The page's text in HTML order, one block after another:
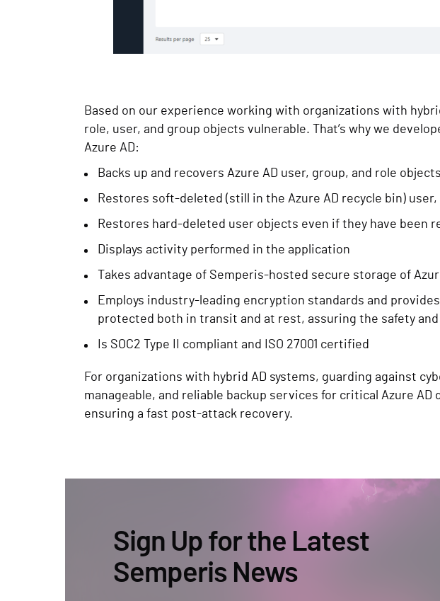
Based on our experience working with organizations with
role, user, and group objects vulnerable. That’s why we
Azure AD:
Backs up and recovers Azure AD user, group, and role
Restores soft-deleted (still in the Azure AD recycle bin)
Restores hard-deleted user objects even if they have been
Displays activity performed in the application
Takes advantage of Semperis-hosted secure storage of
Employs industry-leading encryption standards and
protected both in transit and at rest, assuring the safety
Is SOC2 Type II compliant and ISO 27001 certified
For organizations with hybrid AD systems, guarding against
manageable, and reliable backup services for critical Azure
ensuring a fast post-attack recovery.
Sign Up for the Latest
Semperis News